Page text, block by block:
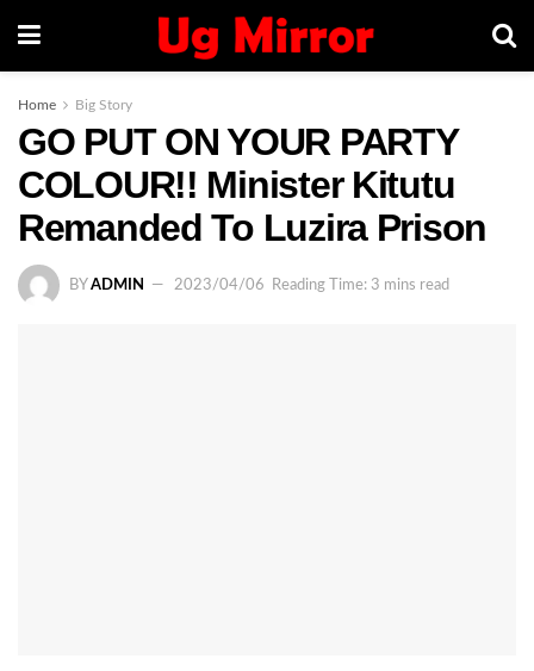
Home Big Story
GO PUT ON YOUR PARTY
COLOUR!! Minister Kitutu
Remanded To Luzira Prison
BY ADMIN 2023/04/06 Reading Time: 3 mins read